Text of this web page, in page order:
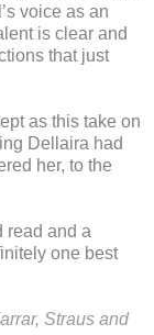
voice as an
is clear and
that just
as this take on
Dellaira had
her, to the
read and a
one best
Straus and